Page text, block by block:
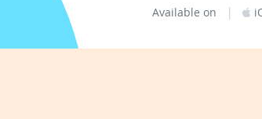
Available on |